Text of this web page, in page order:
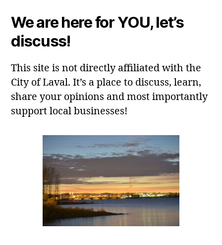
We are here for YOU, let’s
discuss!
This site is not directly affiliated with the
City of Laval. It’s a place to discuss, learn,
share your opinions and most importantly
support local businesses!